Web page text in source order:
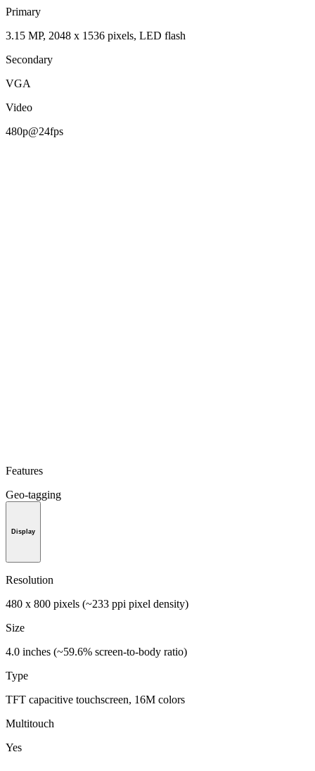
Primary
3.15 MP, 2048 x 1536 pixels, LED flash
Secondary
VGA
Video
480p@24fps
Features
Geo-tagging
Display
Resolution
480 x 800 pixels (~233 ppi pixel density)
Size
4.0 inches (~59.6% screen-to-body ratio)
Type
TFT capacitive touchscreen, 16M colors
Multitouch
Yes